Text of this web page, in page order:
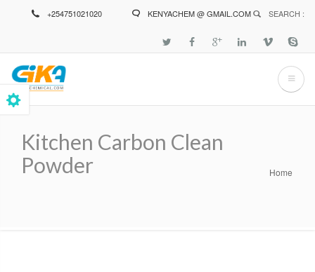
+254751021020 KENYACHEM @ GMAIL.COM SEARCH :
Kitchen Carbon Clean
Powder
Home